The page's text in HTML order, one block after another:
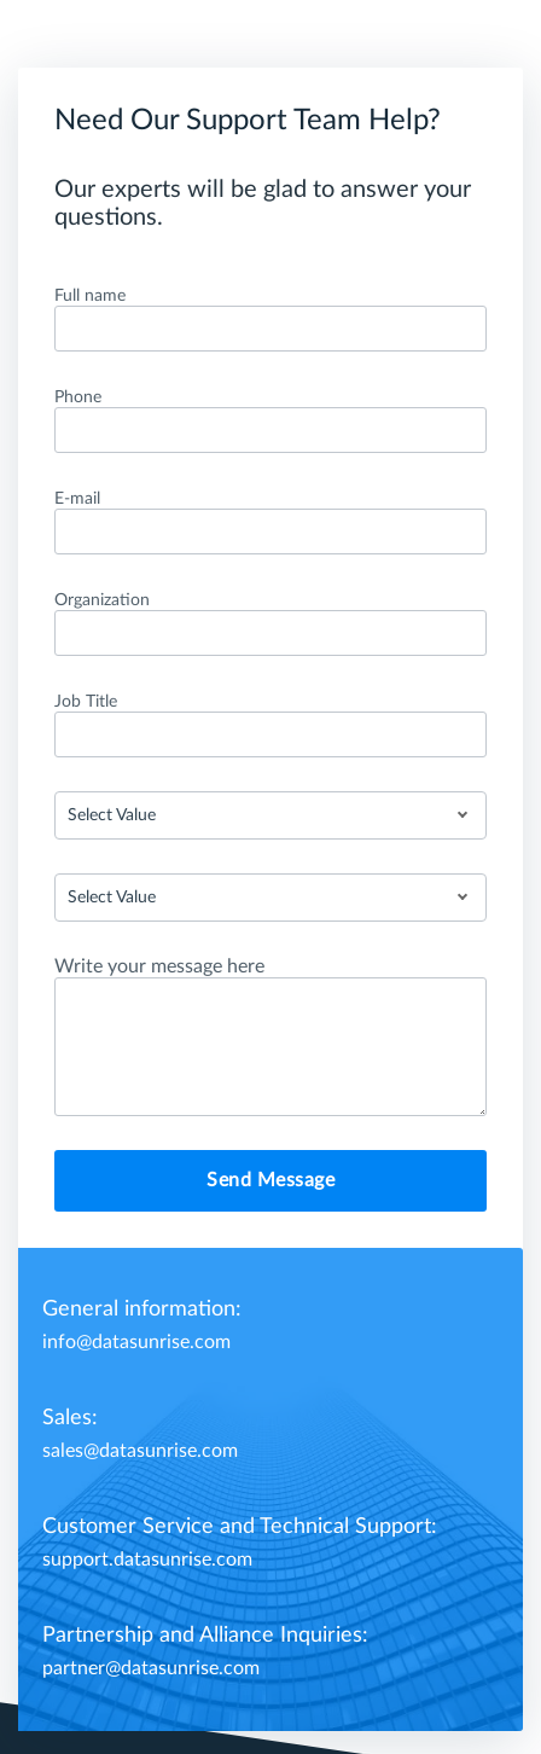
Need Our Support Team Help?
Our experts will be glad to answer your
questions.
Full name
Phone
E-mail
Organization
Job Title
Select Value
Select Value
Write your message here
Send Message
General information:
info@datasunrise.com
Sales:
sales@datasunrise.com
Customer Service and Technical Support:
support.datasunrise.com
Partnership and Alliance Inquiries:
partner@datasunrise.com